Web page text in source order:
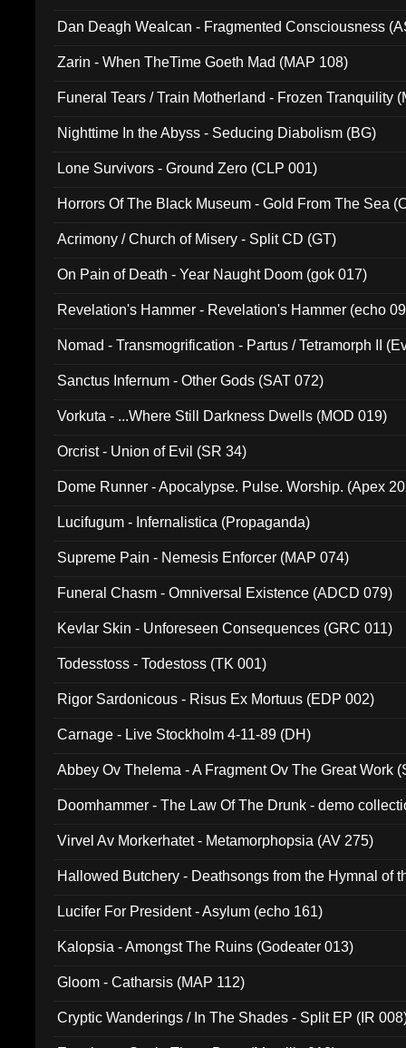
Dan Deagh Wealcan - Fragmented Consciousness
Zarin - When TheTime Goeth Mad (MAP 108)
Funeral Tears / Train Motherland - Frozen Tranquility
Nighttime In the Abyss - Seducing Diabolism (BG)
Lone Survivors - Ground Zero (CLP 001)
Horrors Of The Black Museum - Gold From The Sea
Acrimony / Church of Misery - Split CD (GT)
On Pain of Death - Year Naught Doom (gok 017)
Revelation's Hammer - Revelation's Hammer (echo
Nomad - Transmogrification - Partus / Tetramorph II
Sanctus Infernum - Other Gods (SAT 072)
Vorkuta - ...Where Still Darkness Dwells (MOD 019)
Orcrist - Union of Evil (SR 34)
Dome Runner - Apocalypse. Pulse. Worship. (Apex
Lucifugum - Infernalistica (Propaganda)
Supreme Pain - Nemesis Enforcer (MAP 074)
Funeral Chasm - Omniversal Existence (ADCD 079)
Kevlar Skin - Unforeseen Consequences (GRC 011)
Todesstoss - Todestoss (TK 001)
Rigor Sardonicous - Risus Ex Mortuus (EDP 002)
Carnage - Live Stockholm 4-11-89 (DH)
Abbey Ov Thelema - A Fragment Ov The Great Work
Doomhammer - The Law Of The Drunk - demo
Virvel Av Morkerhatet - Metamorphopsia (AV 275)
Hallowed Butchery - Deathsongs from the Hymnal of
Lucifer For President - Asylum (echo 161)
Kalopsia - Amongst The Ruins (Godeater 013)
Gloom - Catharsis (MAP 112)
Cryptic Wanderings / In The Shades - Split EP (IR